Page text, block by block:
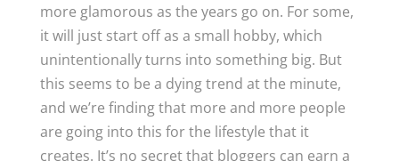
more glamorous as the years go on. For some,
it will just start off as a small hobby, which
unintentionally turns into something big. But
this seems to be a dying trend at the minute,
and we’re finding that more and more people
are going into this for the lifestyle that it
creates. It’s no secret that bloggers can earn a